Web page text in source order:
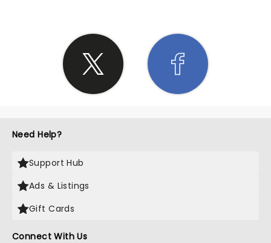
Need Help?
Support Hub
Ads & Listings
Gift Cards
Connect With Us